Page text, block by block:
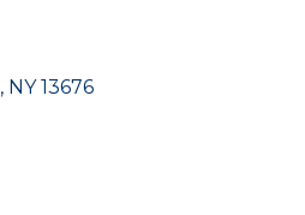
NY 13676